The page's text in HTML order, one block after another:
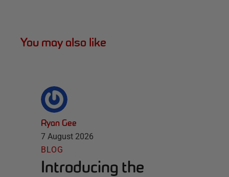
You may also like
Ryan Gee
7 August 2026
BLOG
Introducing the